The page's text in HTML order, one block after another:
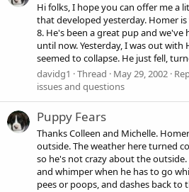
Hi folks, I hope you can offer me a
that developed yesterday. Homer
8. He's been a great pup and we've
until now. Yesterday, I was out
seemed to collapse. He just fell,
davidg1
Thread May 29, 2002
issues and questions
Puppy Fears
Thanks Colleen and Michelle.
outside. The weather here turned
so he's not crazy about the
and whimper when he has to go
pees or poops, and dashes back to